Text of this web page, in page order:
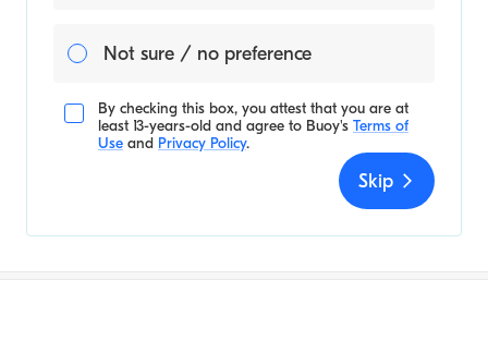
Not sure / no preference
By checking this box, you attest that you are at
least 13-years-old and agree to Buoy's Terms of
Use and Privacy Policy.
Skip